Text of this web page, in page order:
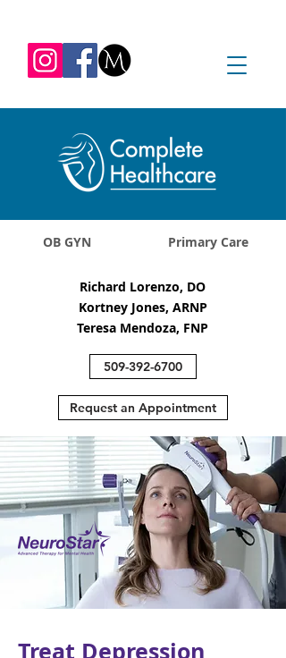
REQUEST APPOINTMENT
1045 Jadwin Ave
OB GYN
Primary Care
509-392-6700
Richard Lorenzo, DO
Kortney Jones, ARNP
Teresa Mendoza, FNP
Request an Appointment
Treat Depression